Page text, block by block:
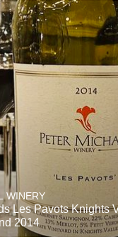
WINERY
Les Pavots Knights
2014